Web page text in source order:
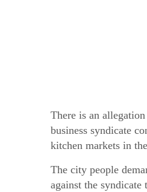
There is an
business syndicate
kitchen markets in
The city people
against the